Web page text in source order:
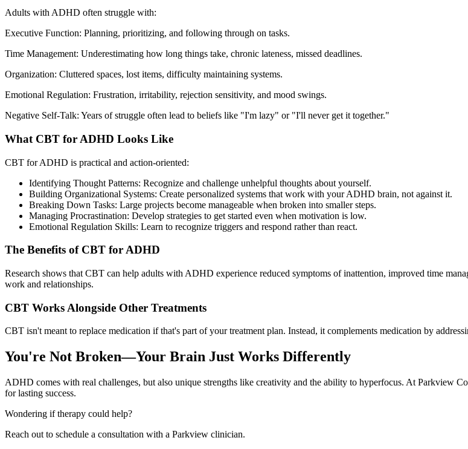
Adults with ADHD often struggle with:
Executive Function: Planning, prioritizing, and following through on tasks.
Time Management: Underestimating how long things take, chronic lateness, missed deadlines.
Organization: Cluttered spaces, lost items, difficulty maintaining systems.
Emotional Regulation: Frustration, irritability, rejection sensitivity, and mood swings.
Negative Self-Talk: Years of struggle often lead to beliefs like "I'm lazy" or "I'll never get it together."
What CBT for ADHD Looks Like
CBT for ADHD is practical and action-oriented:
Identifying Thought Patterns: Recognize and challenge unhelpful thoughts about yourself.
Building Organizational Systems: Create personalized systems that work with your ADHD brain, not against it.
Breaking Down Tasks: Large projects become manageable when broken into smaller steps.
Managing Procrastination: Develop strategies to get started even when motivation is low.
Emotional Regulation Skills: Learn to recognize triggers and respond rather than react.
The Benefits of CBT for ADHD
Research shows that CBT can help adults with ADHD experience reduced symptoms of inattention, improved time
work and relationships.
CBT Works Alongside Other Treatments
CBT isn't meant to replace medication if that's part of your treatment plan. Instead, it complements medication by
You're Not Broken—Your Brain Just Works Differently
ADHD comes with real challenges, but also unique strengths like creativity and the ability to hyperfocus. At Parkview
for lasting success.
Wondering if therapy could help?
Reach out to schedule a consultation with a Parkview clinician.